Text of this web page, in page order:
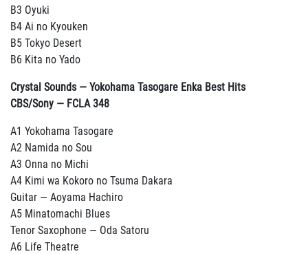
B3 Oyuki
B4 Ai no Kyouken
B5 Tokyo Desert
B6 Kita no Yado
Crystal Sounds — Yokohama Tasogare Enka Best Hits
CBS/Sony — FCLA 348
A1 Yokohama Tasogare
A2 Namida no Sou
A3 Onna no Michi
A4 Kimi wa Kokoro no Tsuma Dakara
Guitar — Aoyama Hachiro
A5 Minatomachi Blues
Tenor Saxophone — Oda Satoru
A6 Life Theatre